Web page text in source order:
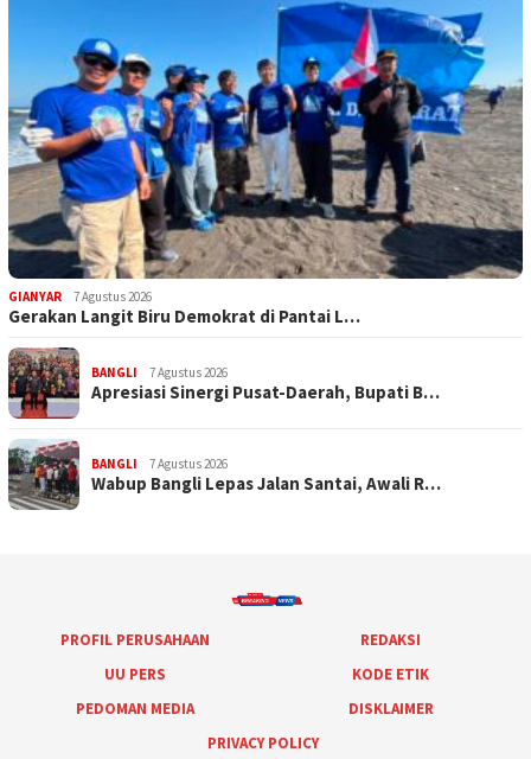
GIANYAR 7 Agustus 2026
Gerakan Langit Biru Demokrat di Pantai L…
BANGLI 7 Agustus 2026
Apresiasi Sinergi Pusat-Daerah, Bupati B…
BANGLI 7 Agustus 2026
Wabup Bangli Lepas Jalan Santai, Awali R…
PROFIL PERUSAHAAN
REDAKSI
UU PERS
KODE ETIK
PEDOMAN MEDIA
DISKLAIMER
PRIVACY POLICY